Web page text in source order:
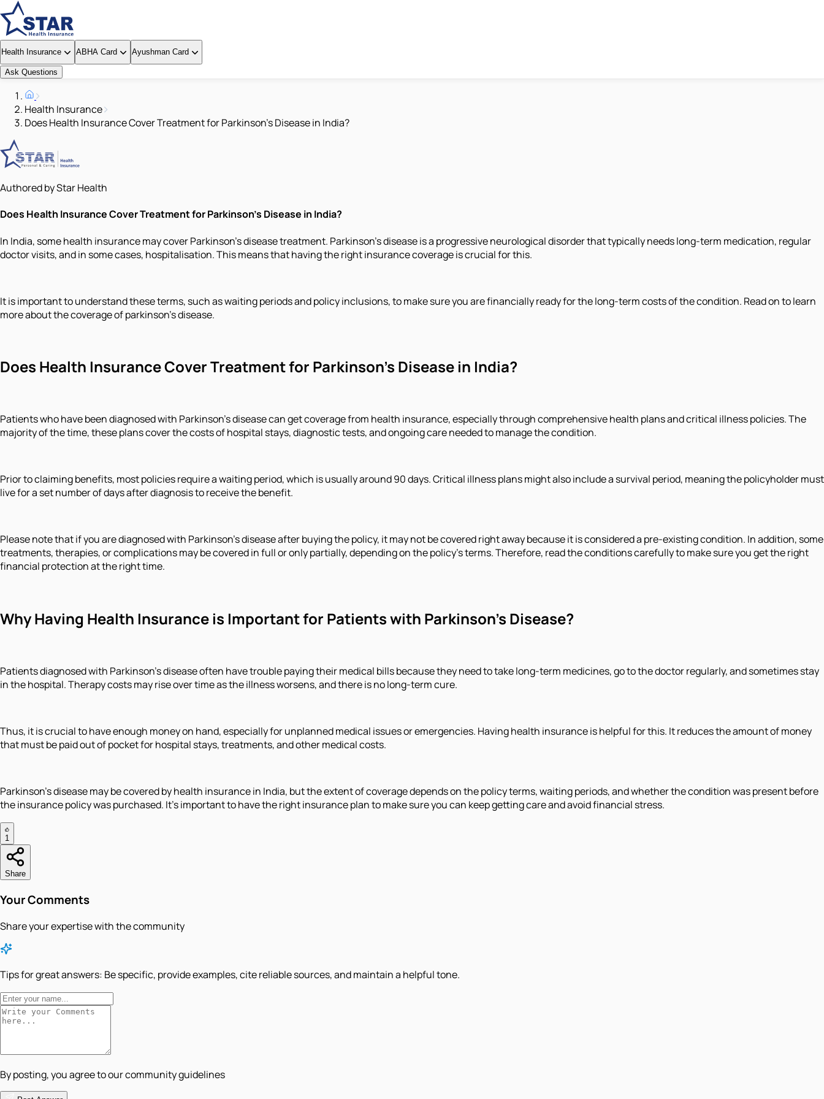
Health Insurance ABHA Card Ayushman Card
Ask Questions
Health Insurance
Does Health Insurance Cover Treatment for Parkinson's Disease in India?
Authored by Star Health
Does Health Insurance Cover Treatment for Parkinson's Disease in India?
In India, some health insurance may cover Parkinson's disease treatment. Parkinson's disease is a progressive neurological disorder that typically needs long-term medication, regular
doctor visits, and in some cases, hospitalisation. This means that having the right insurance coverage is crucial for this.
It is important to understand these terms, such as waiting periods and policy inclusions, to make sure you are financially ready for the long-term costs of the condition. Read on to learn
more about the coverage of parkinson’s disease.
Does Health Insurance Cover Treatment for Parkinson’s Disease in India?
Patients who have been diagnosed with Parkinson's disease can get coverage from health insurance, especially through comprehensive health plans and critical illness policies. The
majority of the time, these plans cover the costs of hospital stays, diagnostic tests, and ongoing care needed to manage the condition.
Prior to claiming benefits, most policies require a waiting period, which is usually around 90 days. Critical illness plans might also include a survival period, meaning the policyholder must
live for a set number of days after diagnosis to receive the benefit.
Please note that if you are diagnosed with Parkinson's disease after buying the policy, it may not be covered right away because it is considered a pre-existing condition. In addition, some
treatments, therapies, or complications may be covered in full or only partially, depending on the policy's terms. Therefore, read the conditions carefully to make sure you get the right
financial protection at the right time.
Why Having Health Insurance is Important for Patients with Parkinson's Disease?
Patients diagnosed with Parkinson's disease often have trouble paying their medical bills because they need to take long-term medicines, go to the doctor regularly, and sometimes stay
in the hospital. Therapy costs may rise over time as the illness worsens, and there is no long-term cure.
Thus, it is crucial to have enough money on hand, especially for unplanned medical issues or emergencies. Having health insurance is helpful for this. It reduces the amount of money
that must be paid out of pocket for hospital stays, treatments, and other medical costs.
Parkinson's disease may be covered by health insurance in India, but the extent of coverage depends on the policy terms, waiting periods, and whether the condition was present before
the insurance policy was purchased. It's important to have the right insurance plan to make sure you can keep getting care and avoid financial stress.
1
Share
Your Comments
Share your expertise with the community
Tips for great answers: Be specific, provide examples, cite reliable sources, and maintain a helpful tone.
By posting, you agree to our community guidelines